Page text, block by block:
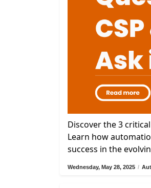
Discover the 3
Learn how
success in the
Wednesday, May 28, 2025 /